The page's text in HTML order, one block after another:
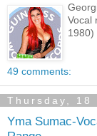
Vocal
1980)
49 comments:
Thursday, 18
Yma Sumac-